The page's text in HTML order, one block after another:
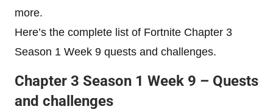
more.
Here’s the complete list of Fortnite Chapter 3
Season 1 Week 9 quests and challenges.
Chapter 3 Season 1 Week 9 – Quests
and challenges